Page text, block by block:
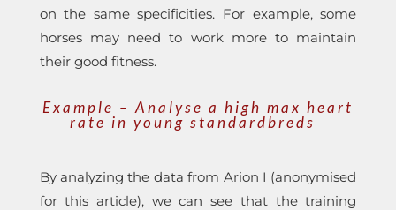
on the same specificities. For example, some
horses may need to work more to maintain
their good fitness.
Example – Analyse a high max heart
rate in young standardbreds
By analyzing the data from Arion I (anonymised
for this article), we can see that the training